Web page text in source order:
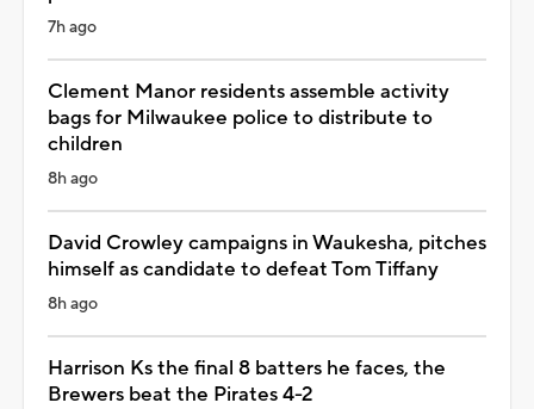
7h ago
Clement Manor residents assemble activity
bags for Milwaukee police to distribute to
children
8h ago
David Crowley campaigns in Waukesha, pitches
himself as candidate to defeat Tom Tiffany
8h ago
Harrison Ks the final 8 batters he faces, the
Brewers beat the Pirates 4-2